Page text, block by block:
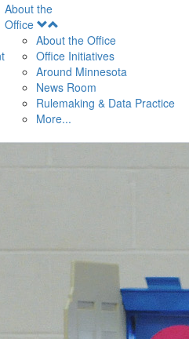
About the
Office
Menu
About the Office
Office Initiatives
Around Minnesota
News Room
Rulemaking & Data Practice
More...